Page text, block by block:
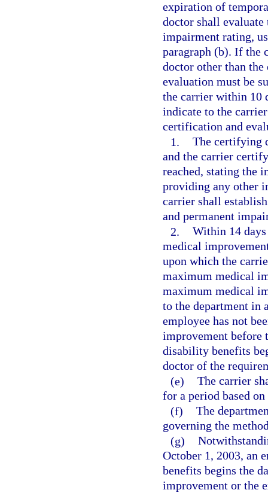
expiration of
doctor shall evaluate
impairment rating,
paragraph (b). If the
doctor other than
evaluation must be
the carrier within 10
indicate to the
certification and
1. The certifying
and the carrier
reached, stating the
providing any other
carrier shall
and permanent
2. Within 14
medical
upon which the
maximum medical
maximum medical
to the department in
employee has not
improvement before
disability benefits
doctor of the
(e) The carrier
for a period based
(f) The
governing the
(g)
October 1, 2003, an
benefits begins the
improvement or the